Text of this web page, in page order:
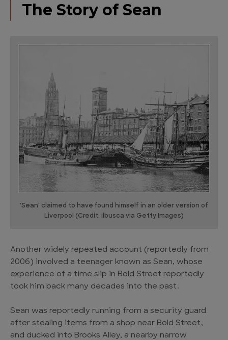
The Story of Sean
'Sean' claimed to have found himself in an older version of
Liverpool (Credit: ilbusca via Getty Images)
Another widely repeated account (reportedly from
2006) involved a teenager known as Sean, whose
experience of a time slip in Bold Street reportedly
took him back many decades into the past.
Sean was reportedly running from a security guard
after stealing items from a shop near Bold Street,
and ducked into Brooks Alley, a nearby narrow